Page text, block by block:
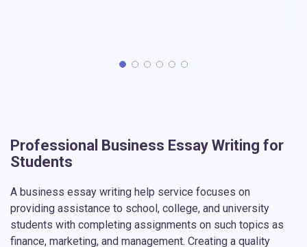
Professional Business Essay Writing for
Students
A business essay writing help service focuses on
providing assistance to school, college, and university
students with completing assignments on such topics as
finance, marketing, and management. Creating a quality